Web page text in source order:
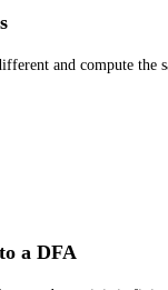
and compute the
a DFA